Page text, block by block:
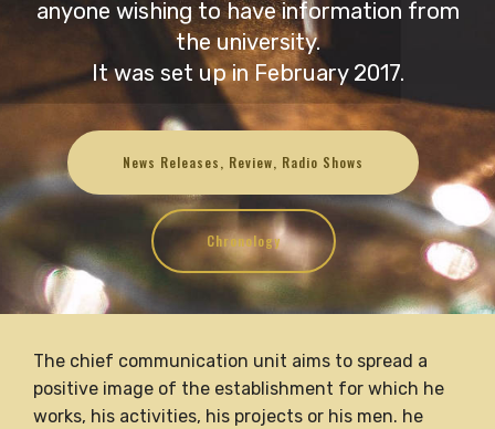
anyone wishing to have information from
the university.
It was set up in February 2017.
News Releases, Review, Radio Shows
Chronology
The chief communication unit aims to spread a
positive image of the establishment for which he
works, his activities, his projects or his men. he